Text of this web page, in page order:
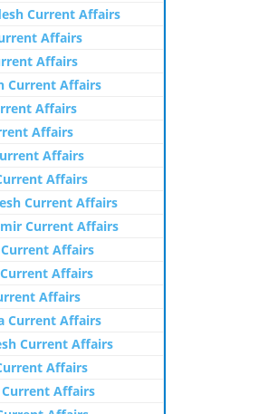
Current Affairs
Affairs
Affairs
Current Affairs
Affairs
Affairs
Affairs
Affairs
Current Affairs
Current Affairs
Affairs
Affairs
Affairs
Current Affairs
Current Affairs
Affairs
Current Affairs